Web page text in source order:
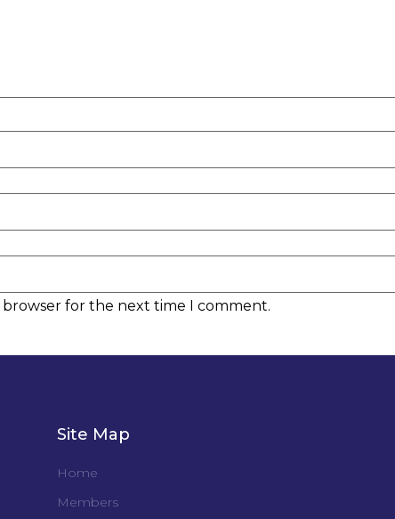
browser for the next time I comment.
Site Map
Home
Members